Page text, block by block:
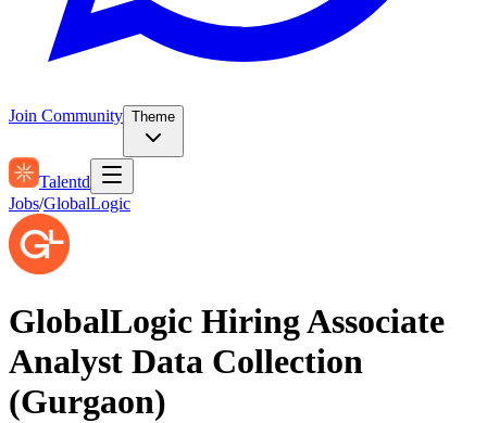
Join Community Theme
Talentd
Jobs/GlobalLogic
GlobalLogic Hiring Associate
Analyst Data Collection
(Gurgaon)